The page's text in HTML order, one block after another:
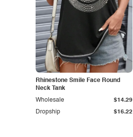
Rhinestone Smile Face Round
Neck Tank
Dropship $16.22
Wholesale $14.29